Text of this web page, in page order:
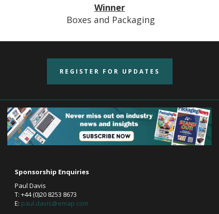
Winner
Boxes and Packaging
REGISTER FOR UPDATES
Sponsorship Enquiries
Paul Davis
T: +44 (0)20 8253 8673
E: paul.davis@emap.com